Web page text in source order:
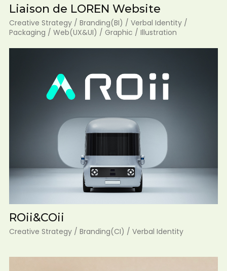
Liaison de LOREN Website
Creative Strategy / Branding(BI) / Verbal Identity /
Packaging / Web(UX&UI) / Graphic / Illustration
ROii&COii
Creative Strategy / Branding(CI) / Verbal Identity